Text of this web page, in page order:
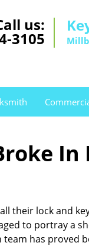
us:
3105
In
their lock and
to portray a
has